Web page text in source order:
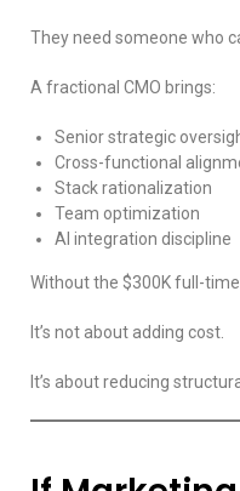
They need someone who
A fractional CMO brings:
Senior strategic
Cross-functional
Stack rationalization
Team optimization
AI integration discipline
Without the $300K full-
It’s not about adding cost.
It’s about reducing